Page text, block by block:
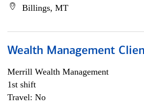
Billings, MT
Wealth Management
Merrill Wealth Management
1st shift
Travel: No